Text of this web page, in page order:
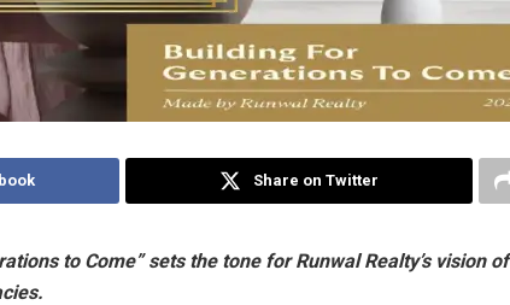
Share on Twitter
to Come” sets the tone for Runwal Realty’s vision of